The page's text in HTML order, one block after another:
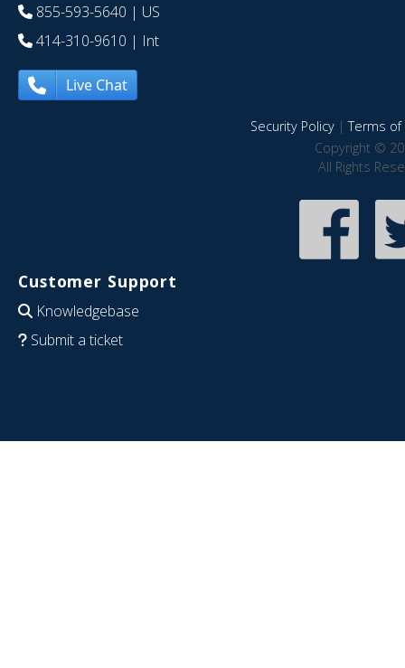
855-593-5640 | US
414-310-9610 | Int
Live Chat
Security Policy|Terms of
Copyright ©
All Rights
Customer Support
Knowledgebase
Submit a ticket